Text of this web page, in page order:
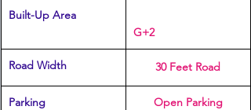
Built-Up Area
G+2
Road Width 30 Feet Road
Parking Open Parking